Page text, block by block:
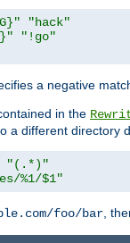
"hack"
"!go"
a negative
in the
a different directory
"(.*)"
%1/$1"
foo/bar ,